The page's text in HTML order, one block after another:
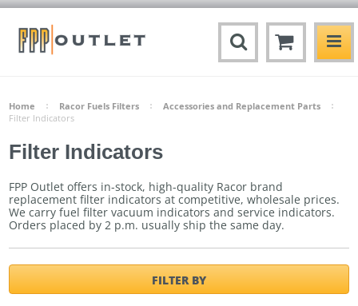
Home Racor Fuels Filters
Accessories and Replacement Parts
Filter Indicators
Filter Indicators
FPP Outlet offers in-stock, high-quality Racor brand
replacement filter indicators at competitive, wholesale prices.
We carry fuel filter vacuum indicators and service indicators.
Orders placed by 2 p.m. usually ship the same day.
FILTER BY